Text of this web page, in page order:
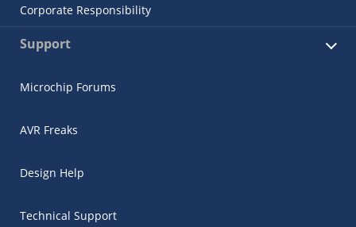
Corporate Responsibility
Support
Microchip Forums
AVR Freaks
Design Help
Technical Support